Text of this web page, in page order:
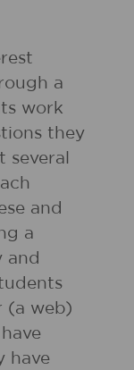
a
work
they
and
a
and
(a web)
have